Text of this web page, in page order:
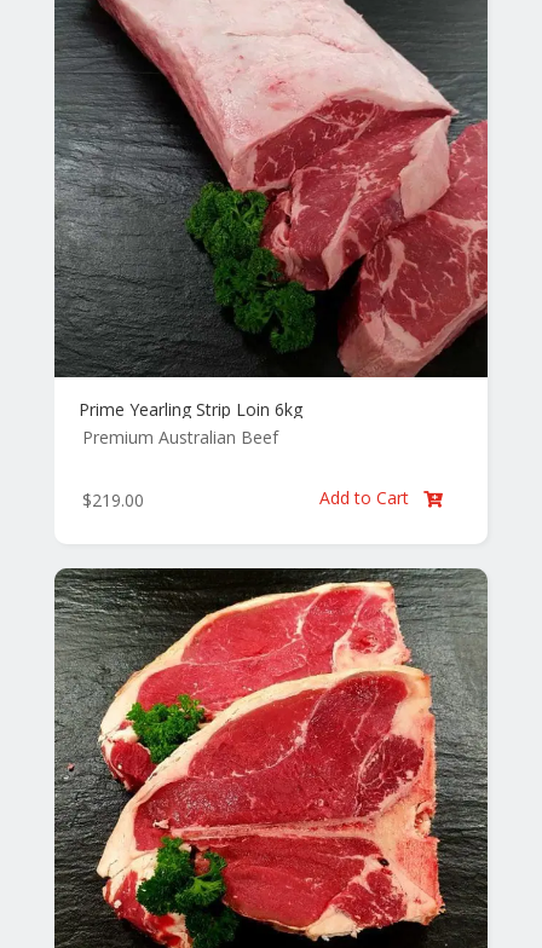
Prime Yearling Strip Loin 6kg
Premium Australian Beef
$219.00 Add to Cart 